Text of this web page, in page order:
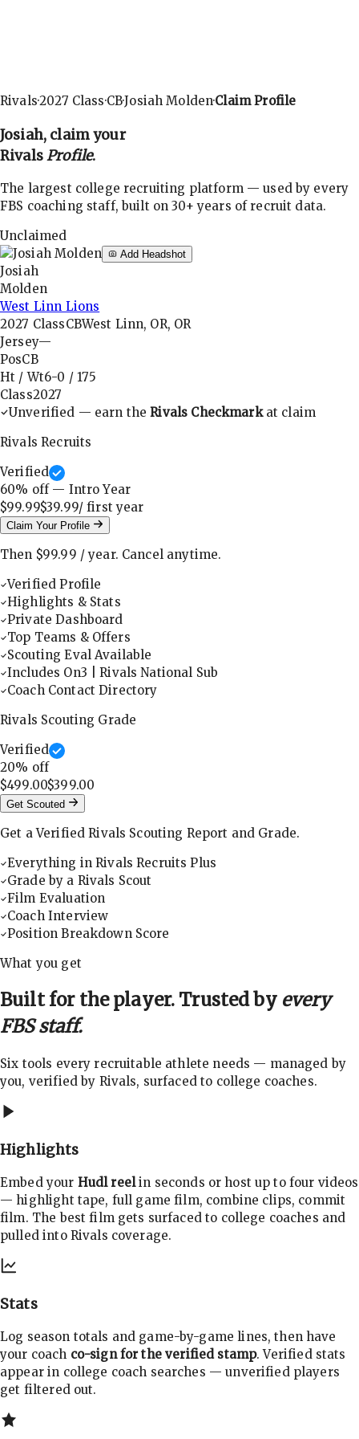
Rivals·2027 Class·CB·Josiah Molden·Claim Profile
Josiah, claim your
RivalsProfile.
The largest college recruiting platform — used by every
FBS coaching staff, built on 30+ years of recruit data.
Unclaimed
Add Headshot
Josiah
Molden
West Linn Lions
2027 ClassCBWest Linn, OR, OR
Jersey—
PosCB
Ht / Wt6-0 / 175
Class2027
Unverified — earn theRivals Checkmarkat claim
Rivals Recruits
Verified
60% off — Intro Year
$99.99$39.99/ firstyear
Claim Your Profile
Then $99.99 /year. Cancel anytime.
Verified Profile
Highlights & Stats
Private Dashboard
Top Teams & Offers
Scouting Eval Available
Includes On3 | Rivals National Sub
Coach Contact Directory
Rivals Scouting Grade
Verified
20% off
$499.00$399.00
Get Scouted
Get a Verified Rivals Scouting Report and Grade.
Everything in Rivals Recruits Plus
Grade by a Rivals Scout
Film Evaluation
Coach Interview
Position Breakdown Score
What you get
Built for the player. Trusted by every
FBS staff.
Six tools every recruitable athlete needs — managed by
you, verified by Rivals, surfaced to college coaches.
Highlights
Embed your Hudl reelin seconds or host up to four videos
— highlight tape, full game film, combine clips, commit
film. The best film gets surfaced to college coaches and
pulled into Rivals coverage.
Stats
Log season totals and game-by-game lines, then have
your coach co-sign for the verified stamp. Verified stats
appear in college coach searches — unverified players
get filtered out.